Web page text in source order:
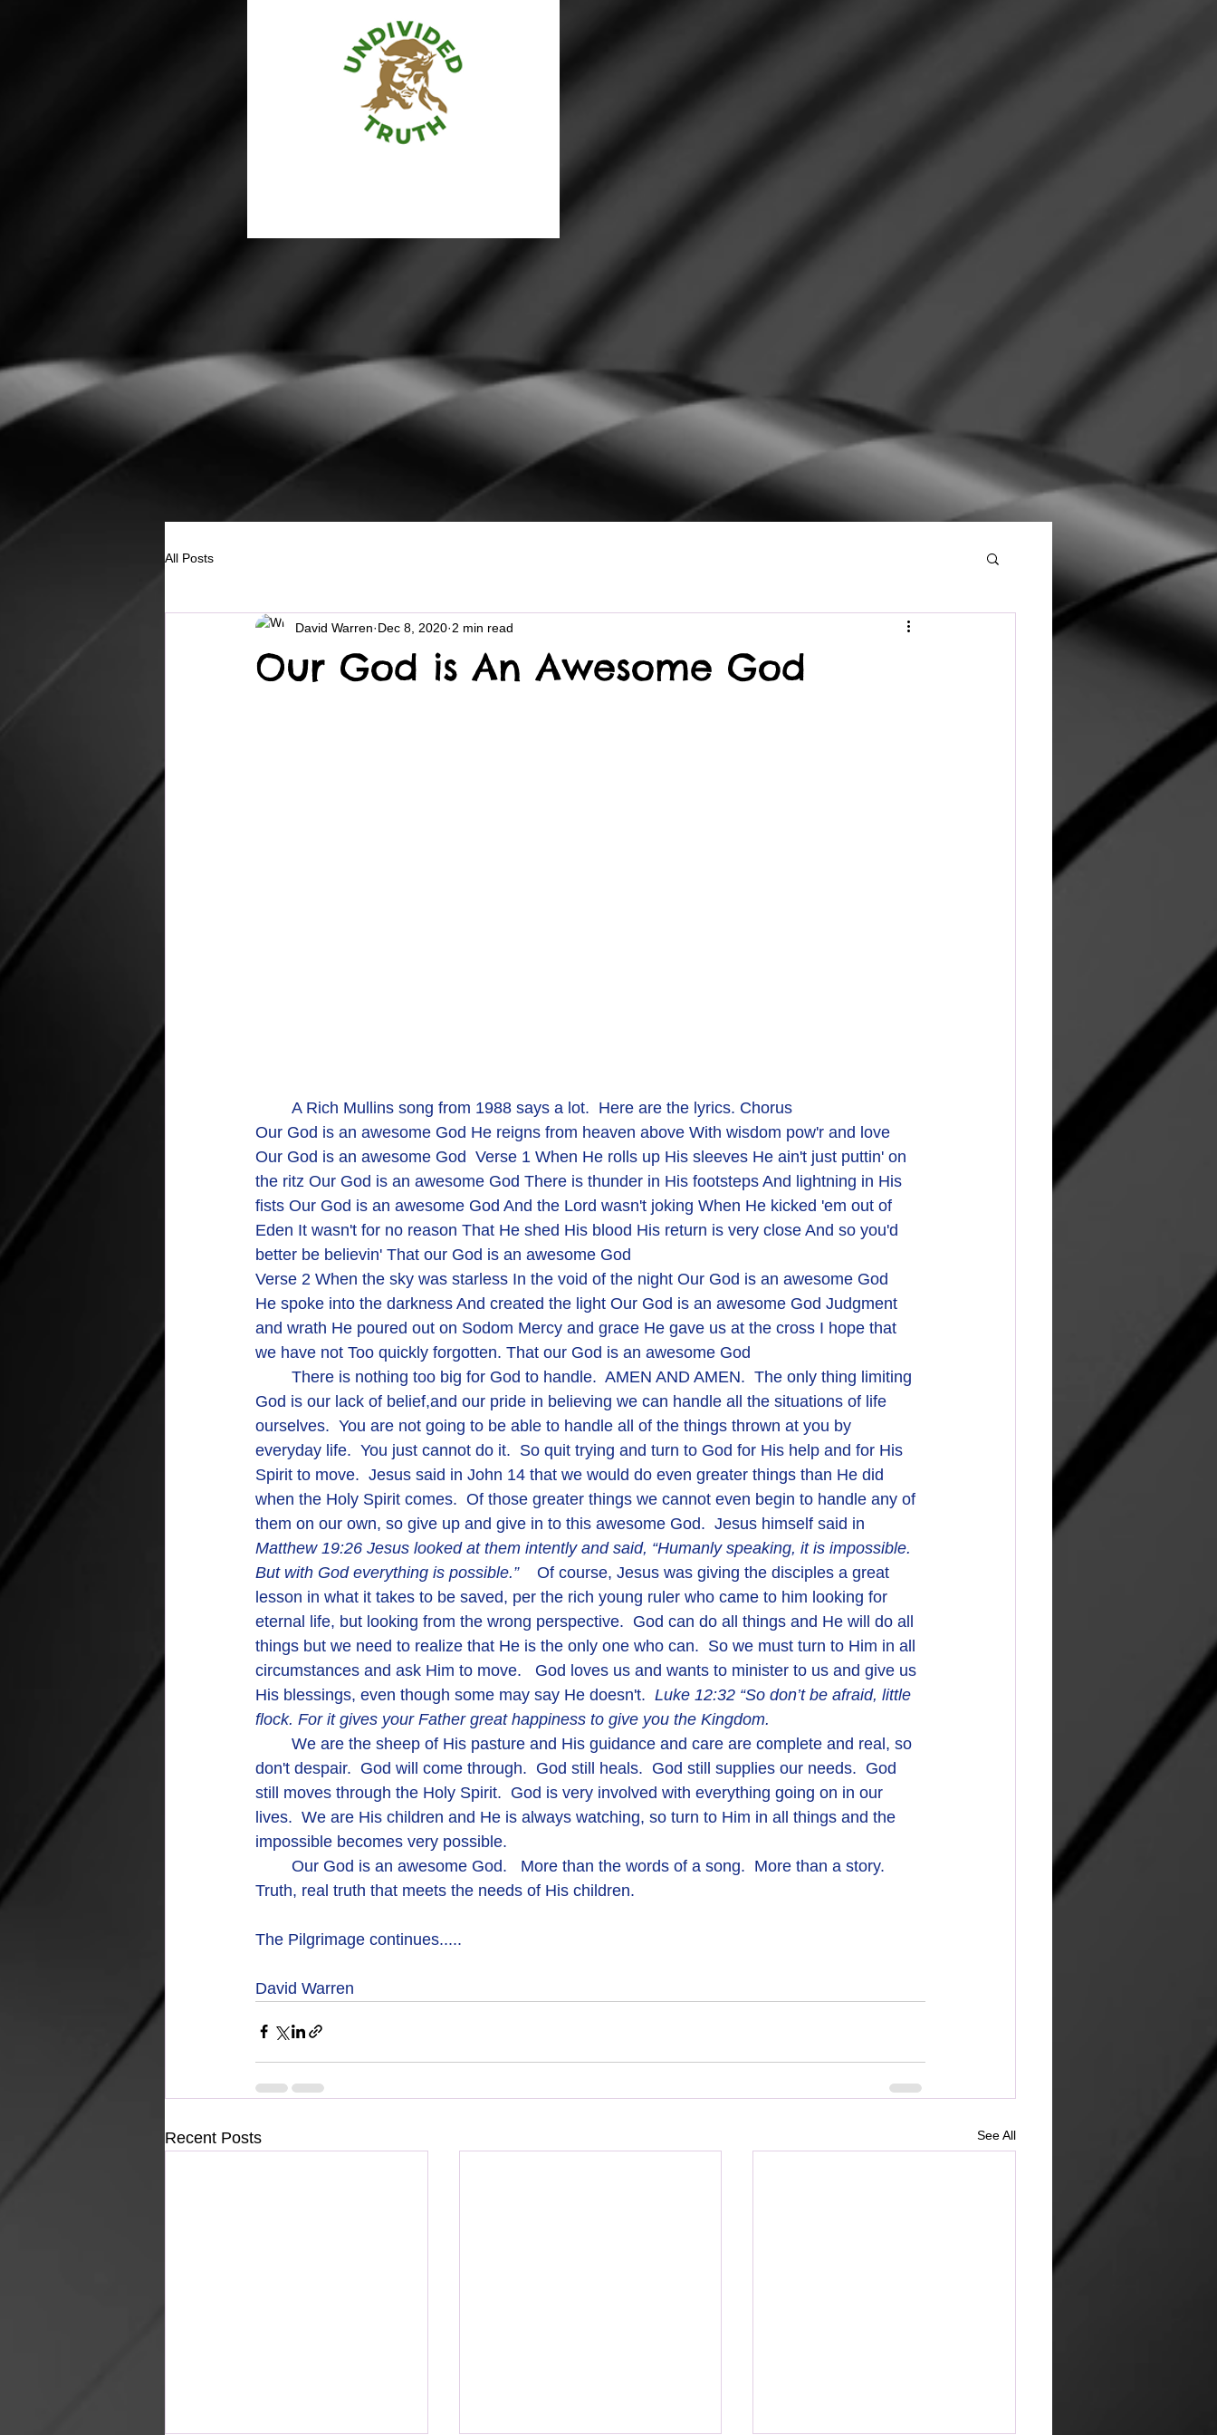
All Posts
Our God is An Awesome God
David Warren Dec 8, 2020 2 min read
	A Rich Mullins song from 1988 says a lot.  Here are the lyrics. Chorus
Our God is an awesome God He reigns from heaven above With wisdom pow'r and love
Our God is an awesome God  Verse 1 When He rolls up His sleeves He ain't just puttin' on
the ritz Our God is an awesome God There is thunder in His footsteps And lightning in His
fists Our God is an awesome God And the Lord wasn't joking When He kicked 'em out of
Eden It wasn't for no reason That He shed His blood His return is very close And so you'd
better be believin' That our God is an awesome God
Verse 2 When the sky was starless In the void of the night Our God is an awesome God
He spoke into the darkness And created the light Our God is an awesome God Judgment
and wrath He poured out on Sodom Mercy and grace He gave us at the cross I hope that
we have not Too quickly forgotten. That our God is an awesome God
God is our lack of belief,and our pride in believing we can handle all the situations of life
ourselves.  You are not going to be able to handle all of the things thrown at you by
everyday life.  You just cannot do it.  So quit trying and turn to God for His help and for His
Spirit to move.  Jesus said in John 14 that we would do even greater things than He did
when the Holy Spirit comes.  Of those greater things we cannot even begin to handle any of
them on our own, so give up and give in to this awesome God.  Jesus himself said in
Matthew 19:26 Jesus looked at them intently and said, “Humanly speaking, it is impossible.
But with God everything is possible.” Of course, Jesus was giving the disciples a great
lesson in what it takes to be saved, per the rich young ruler who came to him looking for
eternal life, but looking from the wrong perspective.  God can do all things and He will do all
things but we need to realize that He is the only one who can.  So we must turn to Him in all
circumstances and ask Him to move.   God loves us and wants to minister to us and give us
His blessings, even though some may say He doesn't. Luke 12:32 “So don’t be afraid, little
flock. For it gives your Father great happiness to give you the Kingdom.
don't despair.  God will come through.  God still heals.  God still supplies our needs.  God
still moves through the Holy Spirit.  God is very involved with everything going on in our
lives.  We are His children and He is always watching, so turn to Him in all things and the
impossible becomes very possible.
Truth, real truth that meets the needs of His children.
The Pilgrimage continues.....
David Warren
Recent Posts See All